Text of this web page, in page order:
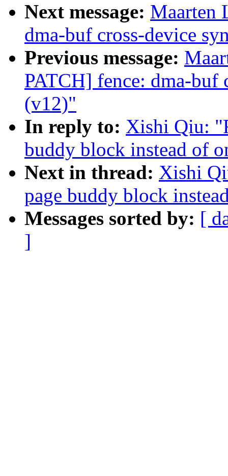
Next message: Maarten
dma-buf cross-device
Previous message:
PATCH] fence: dma-buf
(v12)"
In reply to: Xishi Qiu:
buddy block instead of
Next in thread: Xishi
page buddy block
Messages sorted by: [
]